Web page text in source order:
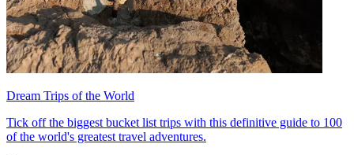
Dream Trips of the World
Tick off the biggest bucket list trips with this definitive guide to 100
of the world's greatest travel adventures.